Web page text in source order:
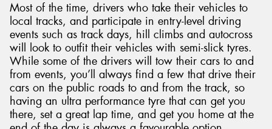
Most of the time, drivers who take their vehicles to
local tracks, and participate in entry-level driving
events such as track days, hill climbs and autocross
will look to outfit their vehicles with semi-slick tyres.
While some of the drivers will tow their cars to and
from events, you’ll always find a few that drive their
cars on the public roads to and from the track, so
having an ultra performance tyre that can get you
there, set a great lap time, and get you home at the